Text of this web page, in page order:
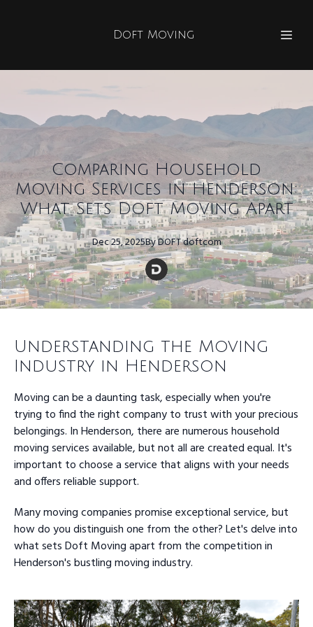
Doft Moving
Comparing Household
Moving Services in Henderson:
What Sets Doft Moving Apart
Dec 25, 2025ByDOFTdoftcom
Understanding the Moving
Industry in Henderson
Moving can be a daunting task, especially when you're
trying to find the right company to trust with your precious
belongings. In Henderson, there are numerous household
moving services available, but not all are created equal. It's
important to choose a service that aligns with your needs
and offers reliable support.
Many moving companies promise exceptional service, but
how do you distinguish one from the other? Let's delve into
what sets Doft Moving apart from the competition in
Henderson's bustling moving industry.